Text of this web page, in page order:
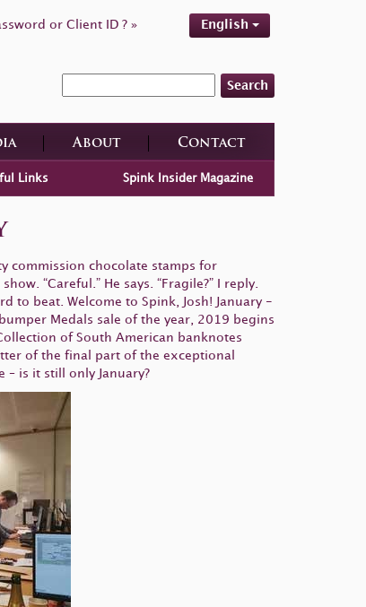
or Client ID ? » English
Search
About Contact
Links Spink Insider Magazine
commission chocolate stamps for
“Careful.” He says. “Fragile?” I reply.
to beat. Welcome to Spink, Josh! January -
Medals sale of the year, 2019 begins
of South American banknotes
of the final part of the exceptional
– is it still only January?